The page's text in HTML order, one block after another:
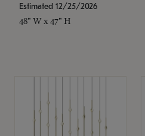
Estimated 12/25/2026
48" W x 47" H